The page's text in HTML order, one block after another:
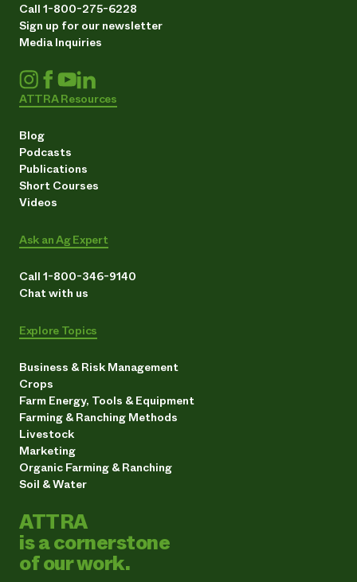
Call 1-800-275-6228
Sign up for our newsletter
Media Inquiries
ATTRA Resources
Blog
Podcasts
Publications
Short Courses
Videos
Ask an Ag Expert
Call 1-800-346-9140
Chat with us
Explore Topics
Business & Risk Management
Crops
Farm Energy, Tools & Equipment
Farming & Ranching Methods
Livestock
Marketing
Organic Farming & Ranching
Soil & Water
ATTRA
is a cornerstone
of our work.